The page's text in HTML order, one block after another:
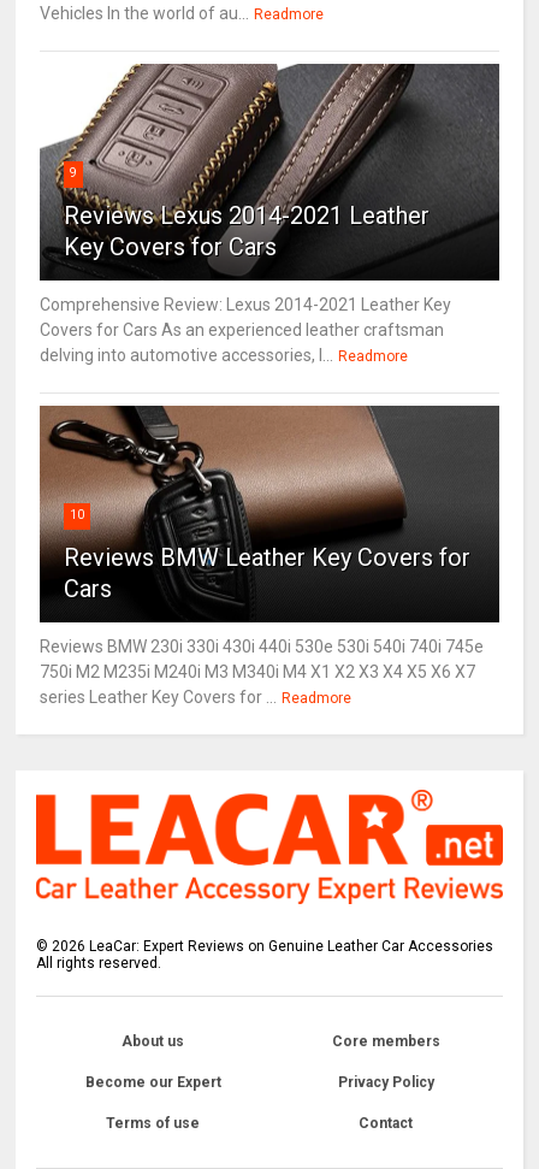
Vehicles In the world of au...
Readmore
9
Reviews Lexus 2014-2021 Leather
Key Covers for Cars
Comprehensive Review: Lexus 2014-2021 Leather Key
Covers for Cars As an experienced leather craftsman
delving into automotive accessories, I...
Readmore
10
Reviews BMW Leather Key Covers for
Cars
Reviews BMW 230i 330i 430i 440i 530e 530i 540i 740i 745e
750i M2 M235i M240i M3 M340i M4 X1 X2 X3 X4 X5 X6 X7
series Leather Key Covers for ...
Readmore
© 2026 LeaCar: Expert Reviews on Genuine Leather Car Accessories
All rights reserved.
About us Core members
Become our Expert Privacy Policy
Terms of use Contact